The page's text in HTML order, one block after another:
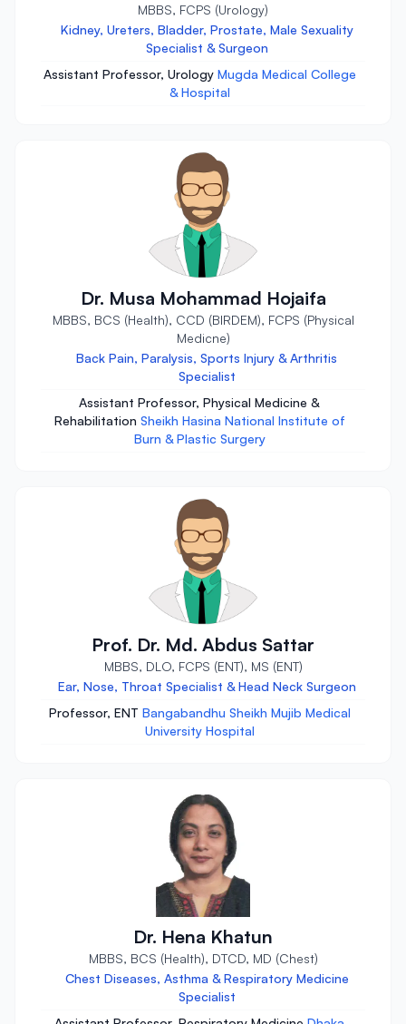
MBBS, FCPS (Urology)
Kidney, Ureters, Bladder, Prostate, Male Sexuality
Specialist & Surgeon
Assistant Professor, Urology Mugda Medical College
& Hospital
Dr. Musa Mohammad Hojaifa
MBBS, BCS (Health), CCD (BIRDEM), FCPS (Physical
Medicne)
Back Pain, Paralysis, Sports Injury & Arthritis
Specialist
Assistant Professor, Physical Medicine &
Rehabilitation Sheikh Hasina National Institute of
Burn & Plastic Surgery
Prof. Dr. Md. Abdus Sattar
MBBS, DLO, FCPS (ENT), MS (ENT)
Ear, Nose, Throat Specialist & Head Neck Surgeon
Professor, ENT Bangabandhu Sheikh Mujib Medical
University Hospital
Dr. Hena Khatun
MBBS, BCS (Health), DTCD, MD (Chest)
Chest Diseases, Asthma & Respiratory Medicine
Specialist